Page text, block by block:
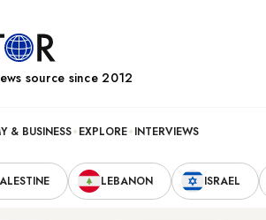
source since 2012
& BUSINESS EXPLORE INTERVIEWS
LEBANON ISRAEL